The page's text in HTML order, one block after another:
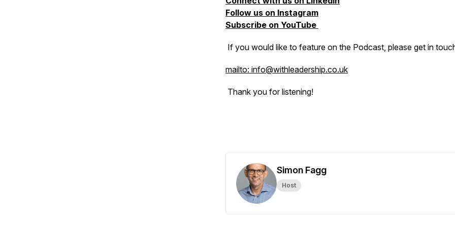
Follow us on Instagram
Subscribe on YouTube
If you would like to feature on the Podcast, please get in
mailto: info@withleadership.co.uk
Thank you for listening!
Simon Fagg
Host